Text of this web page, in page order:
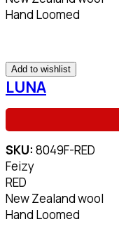
Hand Loomed
Add to wishlist
LUNA
SKU: 8049F-RED
Feizy
RED
New Zealand wool
Hand Loomed